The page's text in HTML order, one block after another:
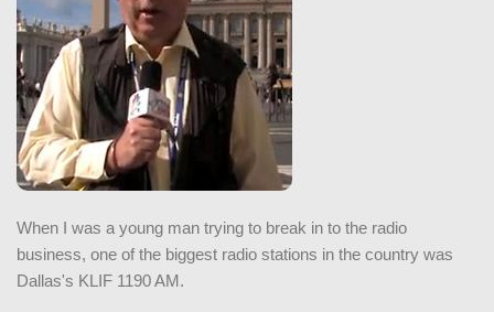
When I was a young man trying to break in to the radio
business, one of the biggest radio stations in the country was
Dallas's KLIF 1190 AM.